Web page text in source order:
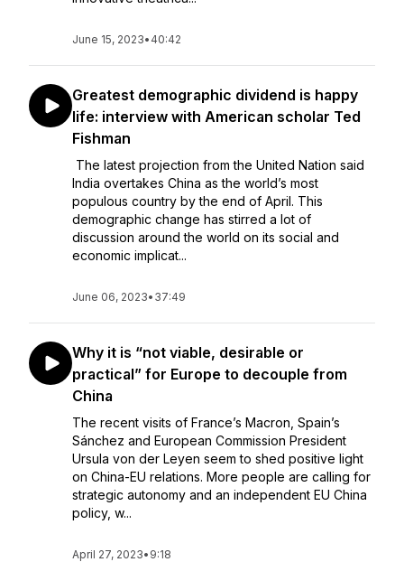
June 15, 2023• 40:42
Greatest demographic dividend is happy
life: interview with American scholar Ted
Fishman
The latest projection from the United Nation said
India overtakes China as the world’s most
populous country by the end of April. This
demographic change has stirred a lot of
discussion around the world on its social and
economic implicat...
June 06, 2023• 37:49
Why it is “not viable, desirable or
practical” for Europe to decouple from
China
The recent visits of France’s Macron, Spain’s
Sánchez and European Commission President
Ursula von der Leyen seem to shed positive light
on China-EU relations. More people are calling for
strategic autonomy and an independent EU China
policy, w...
April 27, 2023• 9:18